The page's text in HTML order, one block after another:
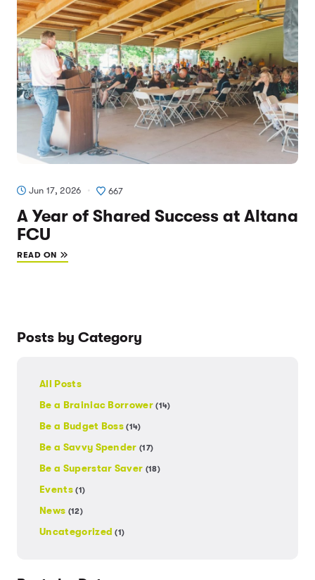
Jun 17, 2026 667
A Year of Shared Success at Altana
FCU
READ ON
Posts by Category
All Posts
Be a Brainiac Borrower(14)
Be a Budget Boss(14)
Be a Savvy Spender(17)
Be a Superstar Saver (18)
Events(1)
News (12)
Uncategorized(1)